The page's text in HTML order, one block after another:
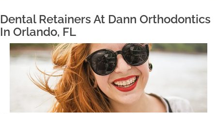
Dental Retainers At Dann Orthodontics
In Orlando, FL